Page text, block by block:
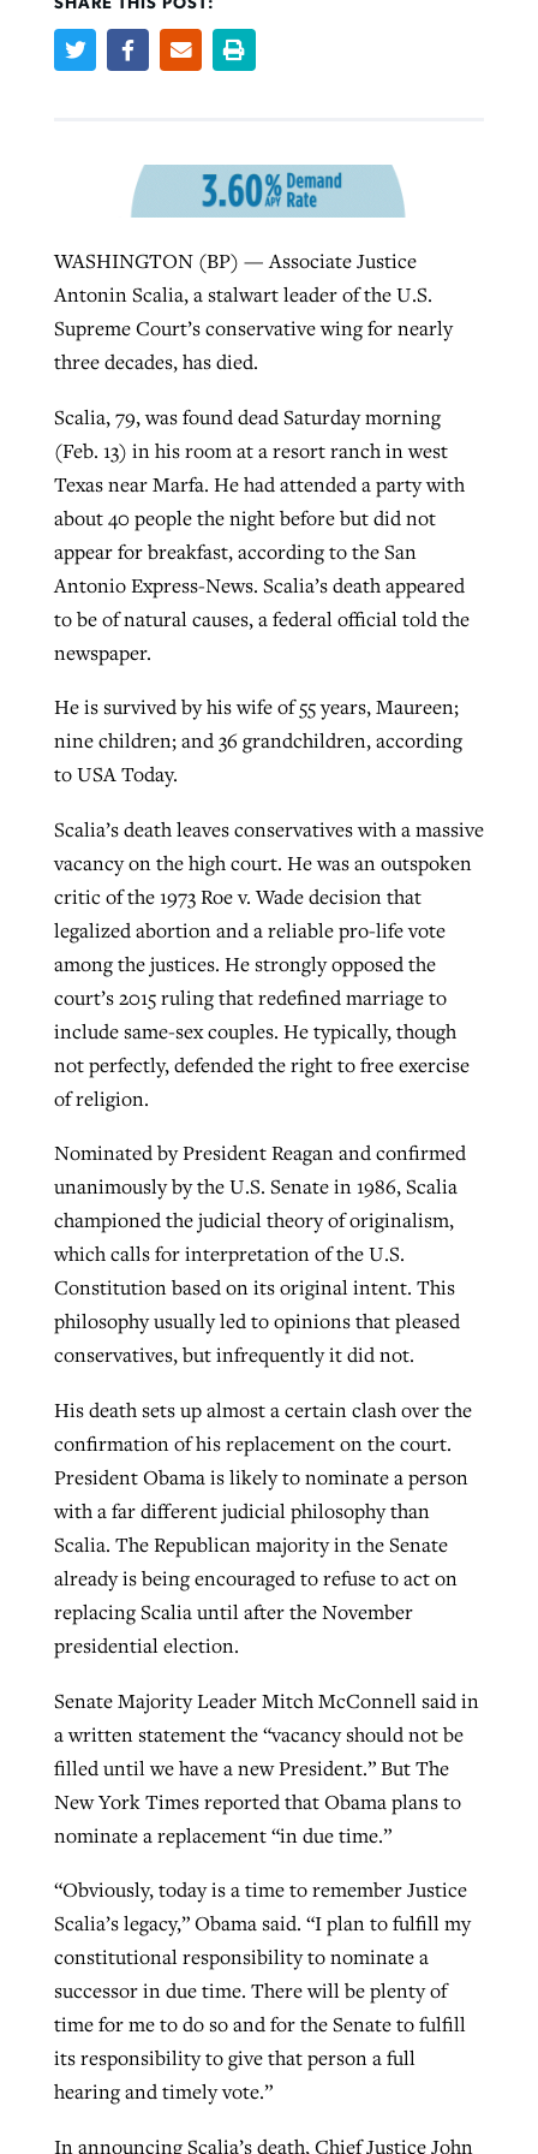
SHARE THIS POST:
WASHINGTON (BP) — Associate Justice
Antonin Scalia, a stalwart leader of the U.S.
Supreme Court’s conservative wing for nearly
three decades, has died.
Scalia, 79, was found dead Saturday morning
(Feb. 13) in his room at a resort ranch in west
Texas near Marfa. He had attended a party with
about 40 people the night before but did not
appear for breakfast, according to the San
Antonio Express-News. Scalia’s death appeared
to be of natural causes, a federal official told the
newspaper.
He is survived by his wife of 55 years, Maureen;
nine children; and 36 grandchildren, according
to USA Today.
Scalia’s death leaves conservatives with a massive
vacancy on the high court. He was an outspoken
critic of the 1973 Roe v. Wade decision that
legalized abortion and a reliable pro-life vote
among the justices. He strongly opposed the
court’s 2015 ruling that redefined marriage to
include same-sex couples. He typically, though
not perfectly, defended the right to free exercise
of religion.
Nominated by President Reagan and confirmed
unanimously by the U.S. Senate in 1986, Scalia
championed the judicial theory of originalism,
which calls for interpretation of the U.S.
Constitution based on its original intent. This
philosophy usually led to opinions that pleased
conservatives, but infrequently it did not.
His death sets up almost a certain clash over the
confirmation of his replacement on the court.
President Obama is likely to nominate a person
with a far different judicial philosophy than
Scalia. The Republican majority in the Senate
already is being encouraged to refuse to act on
replacing Scalia until after the November
presidential election.
Senate Majority Leader Mitch McConnell said in
a written statement the “vacancy should not be
filled until we have a new President.” But The
New York Times reported that Obama plans to
nominate a replacement “in due time.”
“Obviously, today is a time to remember Justice
Scalia’s legacy,” Obama said. “I plan to fulfill my
constitutional responsibility to nominate a
successor in due time. There will be plenty of
time for me to do so and for the Senate to fulfill
its responsibility to give that person a full
hearing and timely vote.”
In announcing Scalia’s death, Chief Justice John
Scott Barkley , posted August 6, 2026
GuideStone warns members about
growing ‘Phantom Hacker’ scam
ByRoy Hayhurst, postedAugust 6, 2026
liberty affirmed by courts during
pandemic
ByTom Strode, postedApril 12, 2023
Post-COVID Perspective: Pandemic
evangelistic net with online services
By Tobin Perry , posted
READ MORE
Scott Barkley , posted August 5, 2026
READ MORE
areas, says Southeastern professor
By Scott Barkley
READ MORE
GuideStone warns members about
growing ‘Phantom Hacker’ scam
READ MORE
Jewish foundation fighting to launch
first religious charter school in nation
, posted August 6, 2026
READ MORE